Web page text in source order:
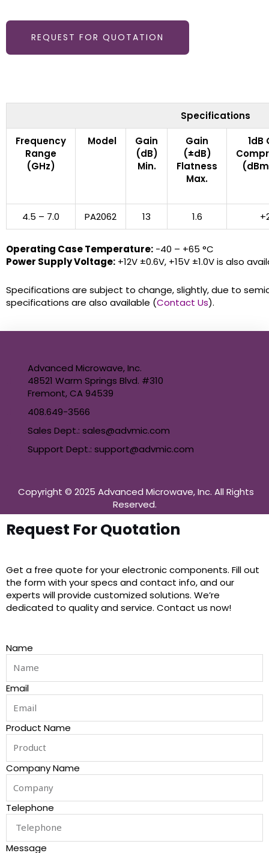
REQUEST FOR QUOTATION
Specifications
Frequency
Range
(GHz)
Model
Gain
(dB)
Min.
Gain
(±dB)
Flatness
Max.
1dB
4.5 – 7.0 PA2062 13 1.6
Operating Case Temperature: -40 – +65 °C
Power Supply Voltage: +12V ±0.6V, +15V ±1.0V is also
Specifications are subject to change, slightly, due to
specifications are also available (Contact Us).
Advanced Microwave, Inc.
48521 Warm Springs Blvd. #310
Fremont, CA 94539
408.649-3566
Sales Dept.: sales@advmic.com
Support Dept.: support@advmic.com
Copyright © 2025 Advanced Microwave, Inc. All Rights
Reserved.
Request For Quotation
Get a free quote for your electronic components. Fill out
the form with your specs and contact info, and our
experts will provide customized solutions. We’re
dedicated to quality and service. Contact us now!
Name
Email
Product Name
Company Name
Telephone
Message